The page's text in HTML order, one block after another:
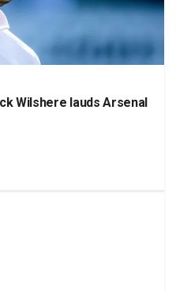
Wilshere lauds Arsenal